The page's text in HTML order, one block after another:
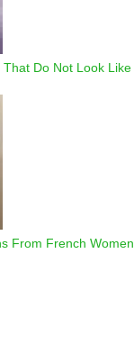
Do Not Look
From French Women